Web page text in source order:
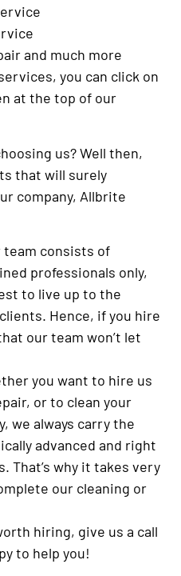
and much more
you can click on
at the top of our
us? Well then,
that will surely
company, Allbrite
team consists of
professionals only,
to live up to the
Hence, if you hire
our team won’t let
you want to hire us
or to clean your
we always carry the
advanced and right
That’s why it takes very
our cleaning or
hiring, give us a call
to help you!